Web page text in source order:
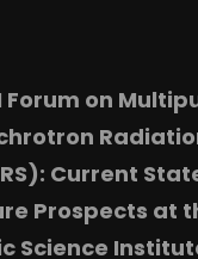
Forum on
Current
Prospects at
Science